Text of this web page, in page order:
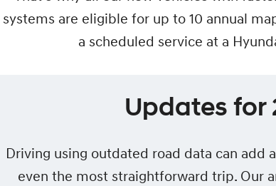
systems are eligible for up to 10 annual
a scheduled service at a
Updates for
Driving using outdated road data can add
even the most straightforward trip. Our